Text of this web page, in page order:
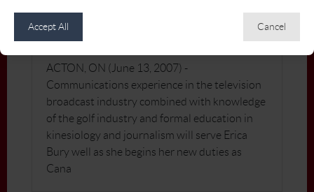
Accept All Cancel
Canadian PGA Names Erica Bury as
ACTON, ON (June 13, 2007) -
Communications experience in the television
broadcast industry combined with knowledge
of the golf industry and formal education in
kinesiology and journalism will serve Erica
Bury well as she begins her new duties as
Cana